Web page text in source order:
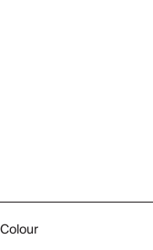
Colour